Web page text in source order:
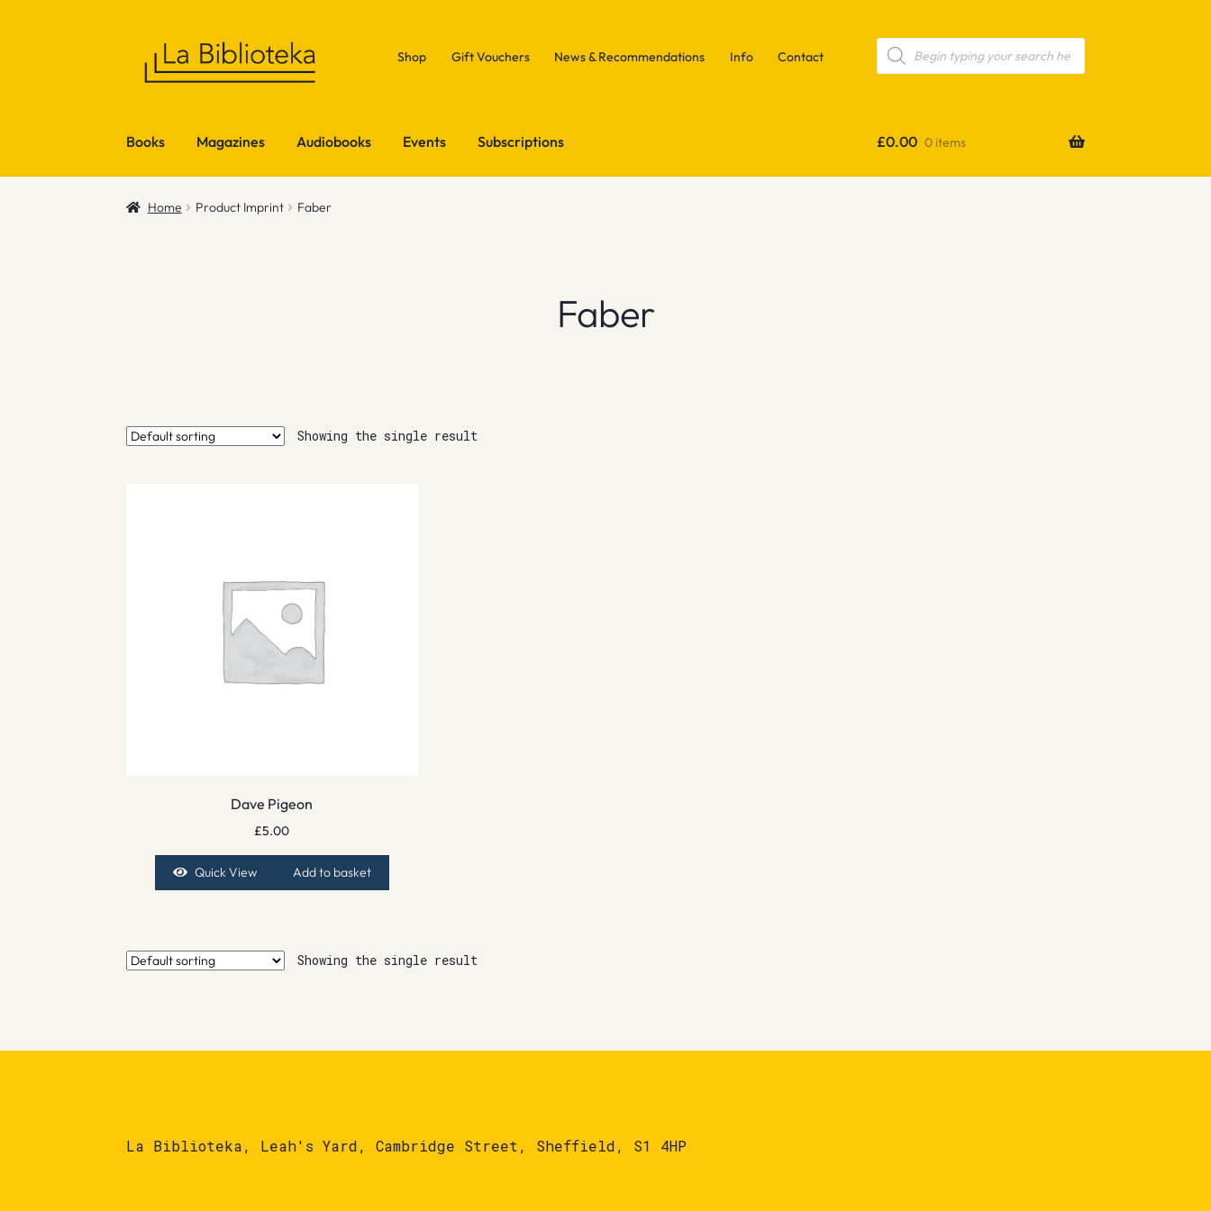
Shop Gift Vouchers News & Recommendations Info Contact
Products
search
Books Magazines Audiobooks Events Subscriptions £0.00 0 items
Home Product Imprint Faber
Faber
Showing the single result
Dave Pigeon
£5.00
Quick View Add to basket
Showing the single result
La Biblioteka, Leah's Yard, Cambridge Street, Sheffield, S1 4HP